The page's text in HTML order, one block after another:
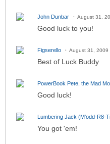
John Dunbar August 31,
Good luck to you!
Figserello August 31, 2009
Best of Luck Buddy
PowerBook Pete, the Mad
Good luck!
Lumbering Jack (M'odd-R8-
You got 'em!